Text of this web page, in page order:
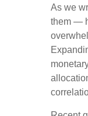
As we
them —